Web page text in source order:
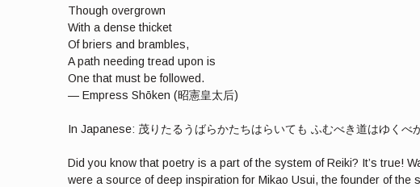
Though overgrown
With a dense thicket
Of briers and brambles,
A path needing tread upon is
One that must be followed.
— Empress Shōken (昭憲皇太后)
In Japanese: 茂りたるうばらかたちはらいても ふむべき道はゆくべ
Did you know that poetry is a part of the system of Reiki? It’s true!
were a source of deep inspiration for Mikao Usui, the founder of